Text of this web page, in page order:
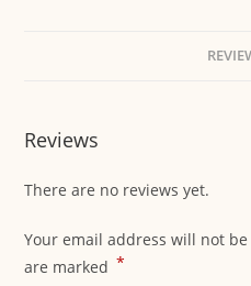
Reviews
There are no reviews yet.
Your email address will not
are marked *